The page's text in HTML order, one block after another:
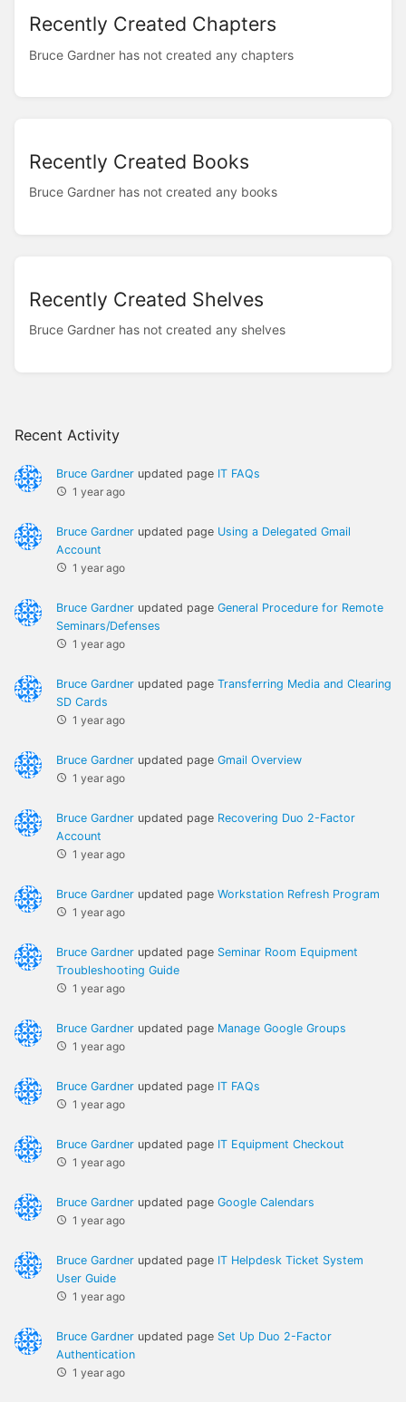
Recent Activity
Bruce Gardner updated page IT FAQs
1 year ago
Bruce Gardner updated page Using a Delegated Gmail
Account
1 year ago
Bruce Gardner updated page General Procedure for Remote
Seminars/Defenses
1 year ago
Bruce Gardner updated page Transferring Media and Clearing
SD Cards
1 year ago
Bruce Gardner updated page Gmail Overview
1 year ago
Bruce Gardner updated page Recovering Duo 2-Factor
Account
1 year ago
Bruce Gardner updated page Workstation Refresh Program
1 year ago
Bruce Gardner updated page Seminar Room Equipment
Troubleshooting Guide
1 year ago
Bruce Gardner updated page Manage Google Groups
1 year ago
Bruce Gardner updated page IT FAQs
1 year ago
Bruce Gardner updated page IT Equipment Checkout
1 year ago
Bruce Gardner updated page Google Calendars
1 year ago
Bruce Gardner updated page IT Helpdesk Ticket System
User Guide
1 year ago
Bruce Gardner updated page Set Up Duo 2-Factor
Authentication
1 year ago
Recently Created Chapters
Bruce Gardner has not created any chapters
Recently Created Books
Bruce Gardner has not created any books
Recently Created Shelves
Bruce Gardner has not created any shelves